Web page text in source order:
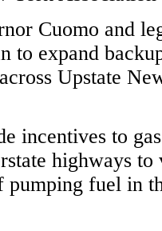
Cuomo and
to expand
Upstate
incentives to
highways
pumping fuel in